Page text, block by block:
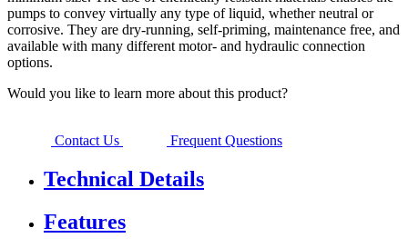
pumps to convey virtually any type of liquid, whether neutral or
corrosive. They are dry-running, self-priming, maintenance free, and
available with many different motor- and hydraulic connection
options.
Would you like to learn more about this product?
Contact Us Frequent Questions
Technical Details
Features